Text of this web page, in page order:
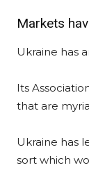
Markets
Ukraine has
Its
that are
Ukraine has
sort which